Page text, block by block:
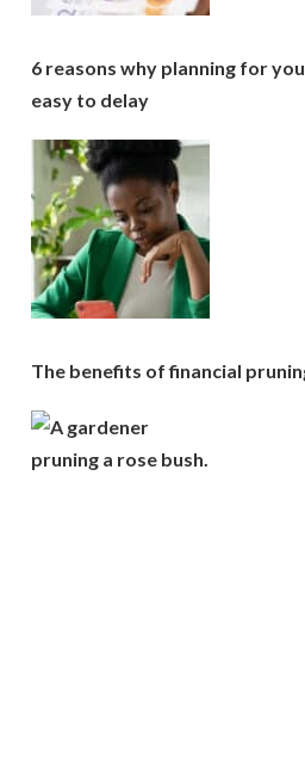
6 reasons why planning for
easy to delay
The benefits of financial